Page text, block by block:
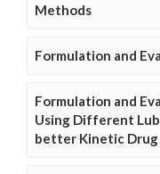
Methods
Formulation and
Formulation and
Using Different
better Kinetic Drug